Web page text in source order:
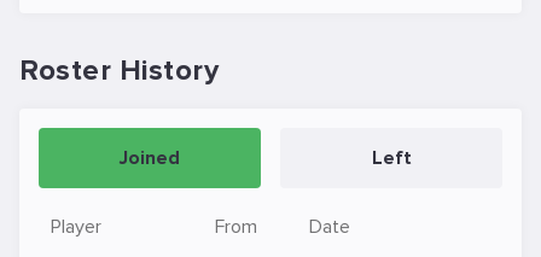
Roster History
Joined Left
Player From Date